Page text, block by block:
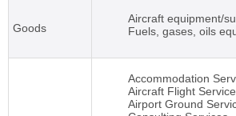
Goods
Aircraft equipment/
Fuels, gases, oils
Accommodation
Aircraft Flight
Airport Ground